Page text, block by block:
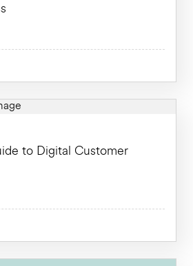
to Digital Customer